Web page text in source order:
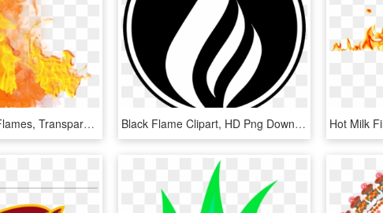
Download - Png Flames, Transparent Png Black Flame Clipart, HD Png Download